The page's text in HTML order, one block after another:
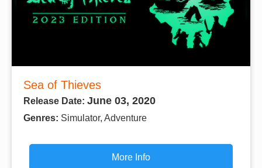
Sea of Thieves
Release Date: June 03, 2020
Genres: Simulator, Adventure
More Info